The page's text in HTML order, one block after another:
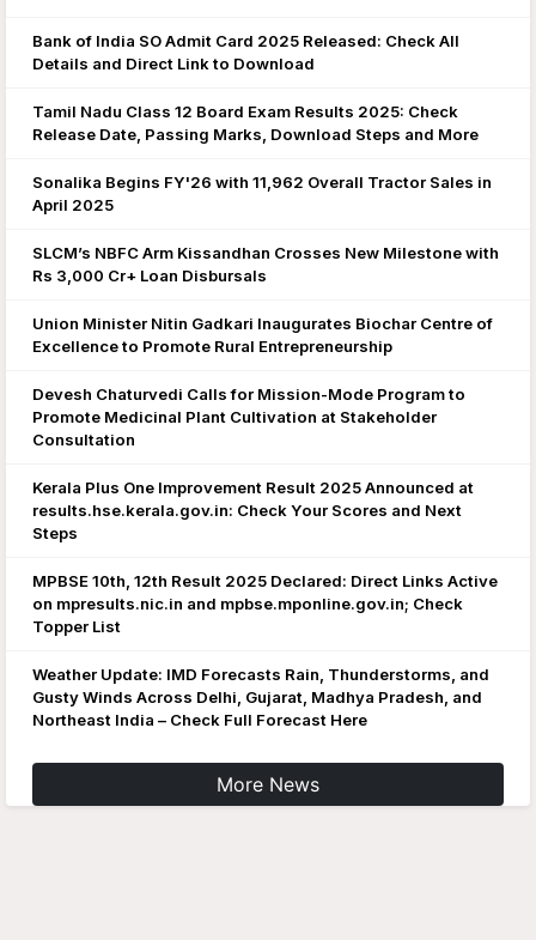
Bank of India SO Admit Card 2025 Released: Check All
Details and Direct Link to Download
Tamil Nadu Class 12 Board Exam Results 2025: Check
Release Date, Passing Marks, Download Steps and More
Sonalika Begins FY'26 with 11,962 Overall Tractor Sales in
April 2025
SLCM’s NBFC Arm Kissandhan Crosses New Milestone with
Rs 3,000 Cr+ Loan Disbursals
Union Minister Nitin Gadkari Inaugurates Biochar Centre of
Excellence to Promote Rural Entrepreneurship
Devesh Chaturvedi Calls for Mission-Mode Program to
Promote Medicinal Plant Cultivation at Stakeholder
Consultation
Kerala Plus One Improvement Result 2025 Announced at
results.hse.kerala.gov.in: Check Your Scores and Next
Steps
MPBSE 10th, 12th Result 2025 Declared: Direct Links Active
on mpresults.nic.in and mpbse.mponline.gov.in; Check
Topper List
Weather Update: IMD Forecasts Rain, Thunderstorms, and
Gusty Winds Across Delhi, Gujarat, Madhya Pradesh, and
Northeast India – Check Full Forecast Here
More News